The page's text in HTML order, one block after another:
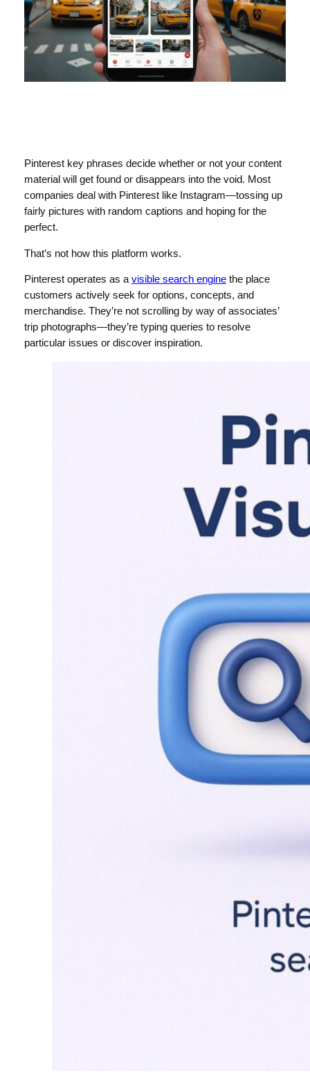
Pinterest key phrases decide whether or not your content
material will get found or disappears into the void. Most
companies deal with Pinterest like Instagram—tossing up
fairly pictures with random captions and hoping for the
perfect.
That’s not how this platform works.
Pinterest operates as avisible search enginethe place
customers actively seek for options, concepts, and
merchandise. They’re not scrolling by way of associates’
trip photographs—they’re typing queries to resolve
particular issues or discover inspiration.